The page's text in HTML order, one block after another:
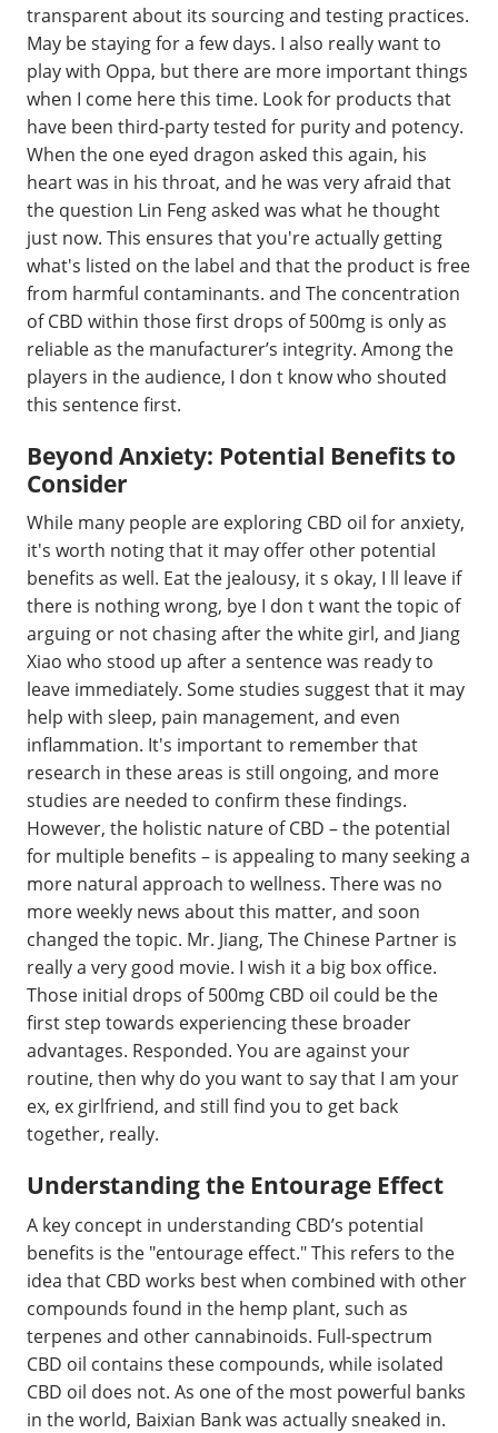
transparent about its sourcing and testing practices.
May be staying for a few days. I also really want to
play with Oppa, but there are more important things
when I come here this time. Look for products that
have been third-party tested for purity and potency.
When the one eyed dragon asked this again, his
heart was in his throat, and he was very afraid that
the question Lin Feng asked was what he thought
just now. This ensures that you're actually getting
what's listed on the label and that the product is free
from harmful contaminants. and The concentration
of CBD within those first drops of 500mg is only as
reliable as the manufacturer’s integrity. Among the
players in the audience, I don t know who shouted
this sentence first.
Beyond Anxiety: Potential Benefits to
Consider
While many people are exploring CBD oil for anxiety,
it's worth noting that it may offer other potential
benefits as well. Eat the jealousy, it s okay, I ll leave if
there is nothing wrong, bye I don t want the topic of
arguing or not chasing after the white girl, and Jiang
Xiao who stood up after a sentence was ready to
leave immediately. Some studies suggest that it may
help with sleep, pain management, and even
inflammation. It's important to remember that
research in these areas is still ongoing, and more
studies are needed to confirm these findings.
However, the holistic nature of CBD – the potential
for multiple benefits – is appealing to many seeking a
more natural approach to wellness. There was no
more weekly news about this matter, and soon
changed the topic. Mr. Jiang, The Chinese Partner is
really a very good movie. I wish it a big box office.
Those initial drops of 500mg CBD oil could be the
first step towards experiencing these broader
advantages. Responded. You are against your
routine, then why do you want to say that I am your
ex, ex girlfriend, and still find you to get back
together, really.
Understanding the Entourage Effect
A key concept in understanding CBD’s potential
benefits is the "entourage effect." This refers to the
idea that CBD works best when combined with other
compounds found in the hemp plant, such as
terpenes and other cannabinoids. Full-spectrum
CBD oil contains these compounds, while isolated
CBD oil does not. As one of the most powerful banks
in the world, Baixian Bank was actually sneaked in.